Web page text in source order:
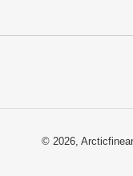
© 2026,